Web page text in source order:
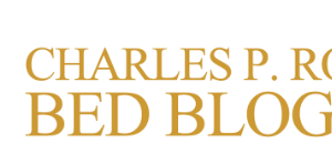
CHARLES P.
BED BLOG
Life in, and out of, the